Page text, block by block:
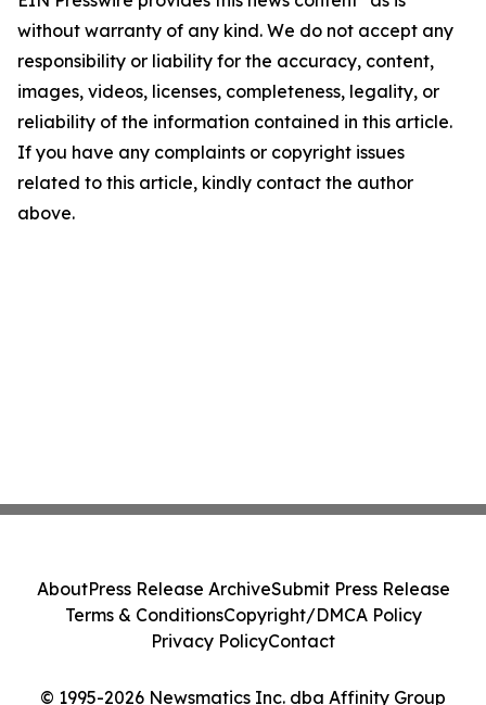
without warranty of any kind. We do not accept any
responsibility or liability for the accuracy, content,
images, videos, licenses, completeness, legality, or
reliability of the information contained in this article.
If you have any complaints or copyright issues
related to this article, kindly contact the author
above.
© 1995-2026 Newsmatics Inc. dba Affinity Group
AboutPress Release ArchiveSubmit Press Release
Terms & ConditionsCopyright/DMCA Policy
Privacy PolicyContact